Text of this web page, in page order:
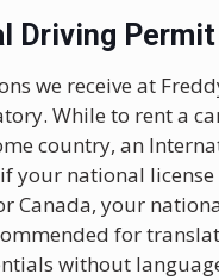
Driving
we receive at
While to rent a
country, an
national license
Canada, your
for
without